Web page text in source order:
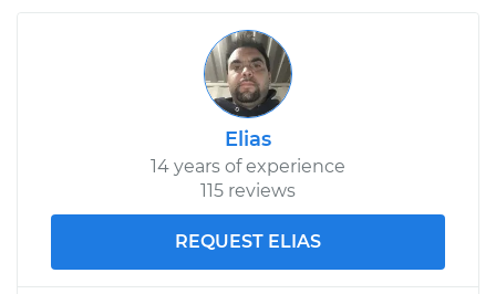
Elias
14 years of experience
115 reviews
REQUEST ELIAS